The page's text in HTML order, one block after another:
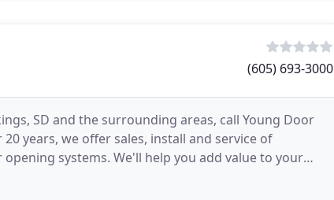
(605) 693-3000
SD and the surrounding areas, call Young Door
years, we offer sales, install and service of
systems. We'll help you add value to your